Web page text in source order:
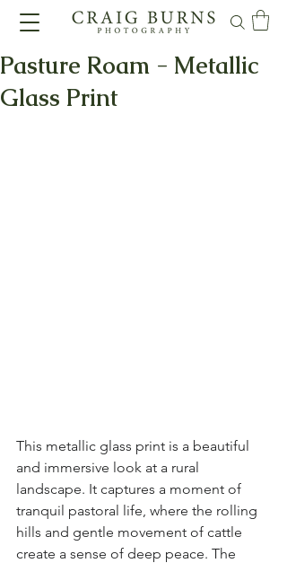
Pasture Roam - Metallic
Glass Print
This metallic glass print is a beautiful
and immersive look at a rural
landscape. It captures a moment of
tranquil pastoral life, where the rolling
hills and gentle movement of cattle
create a sense of deep peace. The